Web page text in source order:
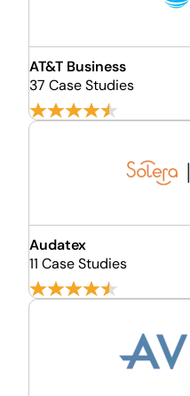
AT&T Business
37 Case Studies
Audatex
11 Case Studies